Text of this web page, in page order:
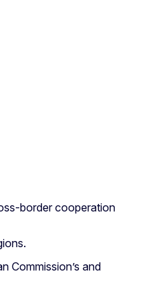
border cooperation
Commission’s and